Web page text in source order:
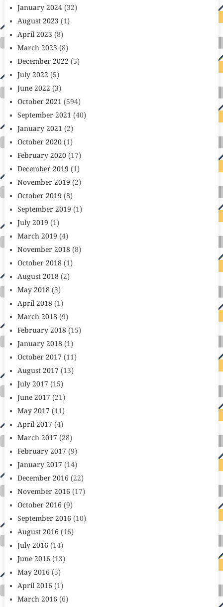
January 2024(32)
August 2023 (1)
April 2023 (8)
March 2023 (8)
December 2022 (5)
July 2022 (5)
June 2022 (3)
October 2021 (594)
September 2021 (40)
January 2021 (2)
October 2020(1)
February 2020(17)
December 2019 (1)
November 2019 (2)
October 2019 (8)
September 2019 (1)
July 2019 (1)
March 2019 (4)
November 2018(8)
October 2018(1)
August 2018(2)
May 2018(3)
April 2018(1)
March 2018(9)
February 2018(15)
January 2018(1)
October 2017 (11)
August 2017 (13)
July 2017 (15)
June 2017 (21)
May 2017 (11)
April 2017 (4)
March 2017 (28)
February 2017 (9)
January 2017 (14)
December 2016 (22)
November 2016 (17)
October 2016 (9)
September 2016 (10)
August 2016 (16)
July 2016 (14)
June 2016 (13)
May 2016 (5)
April 2016 (1)
March 2016 (6)